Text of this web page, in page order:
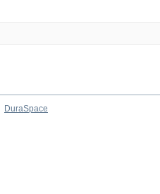
DuraSpace